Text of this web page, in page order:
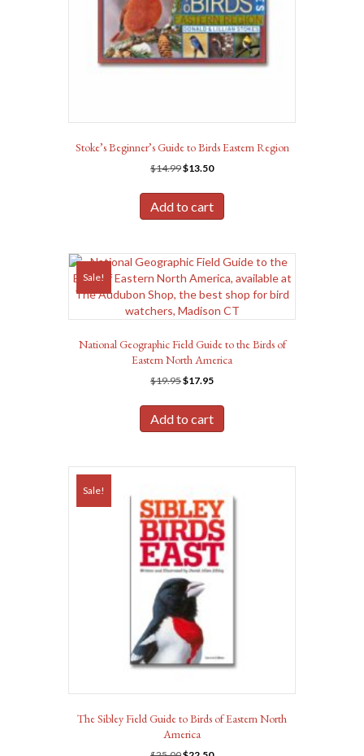
Stoke’s Beginner’s Guide to Birds Eastern Region
$14.99Original
was:
$14.99.
$13.50Current
is:
$13.50.
Add to cart
Sale!
National Geographic Field Guide to the Birds of
Eastern North America
$19.95Original
was:
$19.95.
$17.95Current
is:
$17.95.
Add to cart
Sale!
The Sibley Field Guide to Birds of Eastern North
America